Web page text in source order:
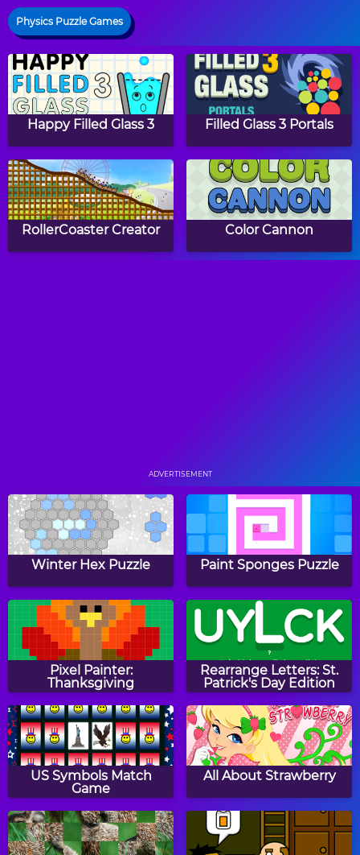
Physics Puzzle Games
Happy Filled Glass 3 Filled Glass 3 Portals
RollerCoaster Creator Color Cannon
Filled Glass Happy Filled Glass 2
Color Fall Happy Filled Glass 4
Cannons and Soldiers:
Mountain Offense
Happy Filled Glass
ADVERTISEMENT
Winter Hex Puzzle Paint Sponges Puzzle
Pixel Painter:
Thanksgiving
Rearrange Letters: St.
Patrick's Day Edition
US Symbols Match
Game
All About Strawberry